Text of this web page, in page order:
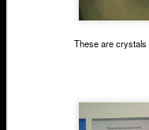
These are crystals